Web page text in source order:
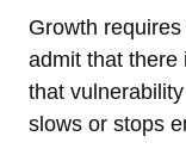
Growth
admit that there
that
slows or stops